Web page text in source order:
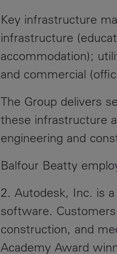
Key infrastructure
infrastructure
accommodation);
and commercial
The Group delivers
these infrastructure
engineering and
Balfour Beatty
2. Autodesk, Inc. is
software.
construction, and
Academy Award